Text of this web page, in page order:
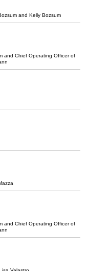
and Kelly Bozsum
and Chief Operating Officer of
and Chief Operating Officer of